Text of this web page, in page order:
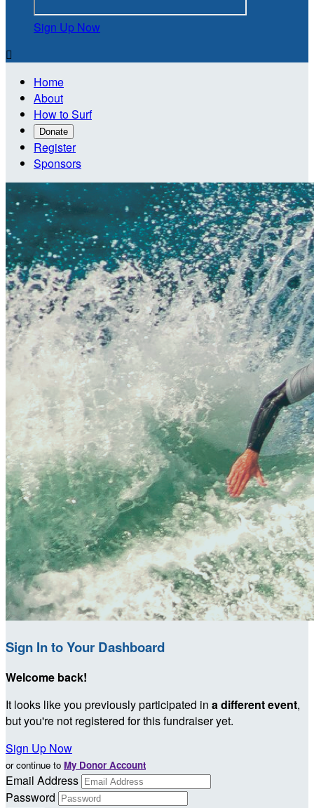
Sign Up Now

Home
About
How to Surf
Donate
Register
Sponsors
Sign In to Your Dashboard
Welcome back!
It looks like you previously participated in a different event,
but you're not registered for this fundraiser yet.
Sign Up Now
or continue to My Donor Account
Email Address
Password